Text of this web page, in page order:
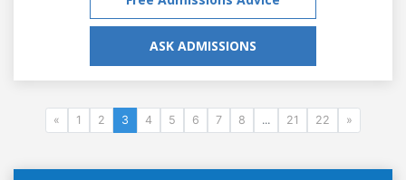
ASK ADMISSIONS
« 1 2 3 4 5 6 7 8 ... 21 22 »